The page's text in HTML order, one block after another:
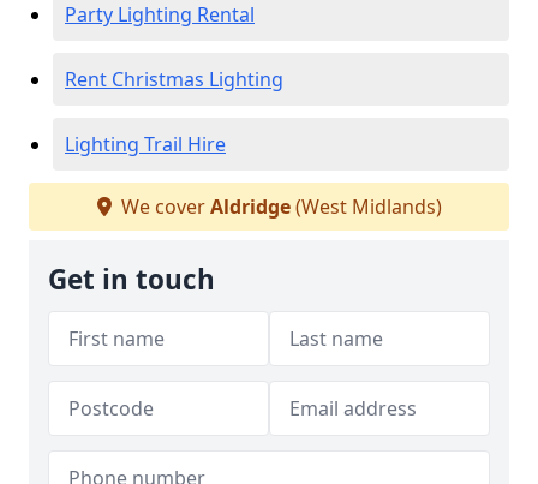
Party Lighting Rental
Rent Christmas Lighting
Lighting Trail Hire
We coverAldridge(West Midlands)
Get in touch